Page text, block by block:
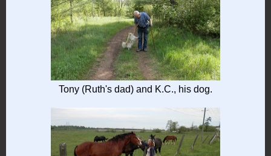
Tony (Ruth's dad) and K.C., his dog.